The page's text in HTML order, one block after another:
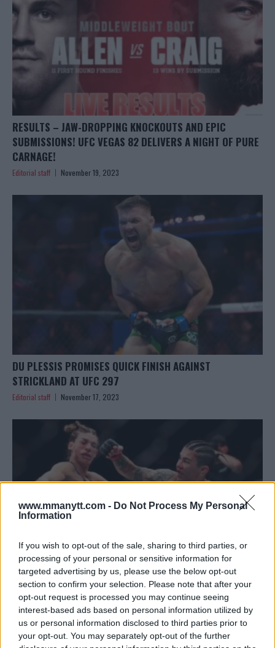
www.mmanytt.com - Do Not Process My Personal
Information
If you wish to opt-out of the sale, sharing to third parties, or
processing of your personal or sensitive information for
targeted advertising by us, please use the below opt-out
section to confirm your selection. Please note that after your
opt-out request is processed you may continue seeing
interest-based ads based on personal information utilized by
us or personal information disclosed to third parties prior to
your opt-out. You may separately opt-out of the further
RESULTS – JAW-DROPPING KNOCKOUTS AND EPIC
SUBMISSIONS! UFC VEGAS 82 DELIVERS A NIGHT OF PURE
CARNAGE!
Editorial staff November 19, 2023
DU PLESSIS PROMISES QUICK FINISH AGAINST
STRICKLAND AT UFC 297
Editorial staff November 17, 2023
MATT BROWN CRITIQUES MACKENZIE DERN’S
PERFORMANCE AT UFC 295
Editorial staff November 15, 2023